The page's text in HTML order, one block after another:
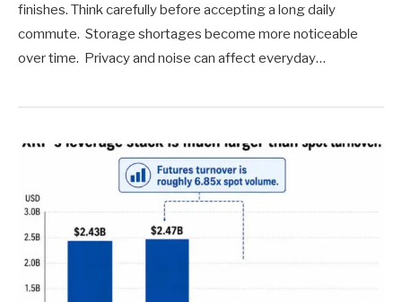
finishes. Think carefully before accepting a long daily
commute. Storage shortages become more noticeable
over time. Privacy and noise can affect everyday…